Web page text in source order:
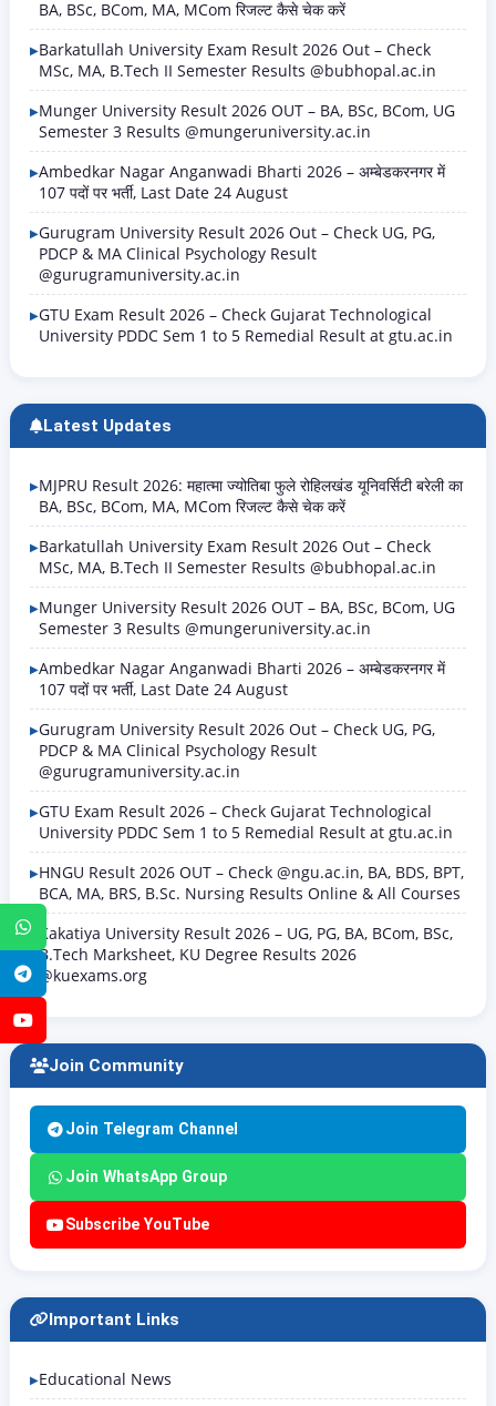
WhatsApp
Telegram
BA, BSc, BCom, MA, MCom रिजल्ट कैसे चेक करें
Barkatullah University Exam Result 2026 Out – Check
MSc, MA, B.Tech II Semester Results @bubhopal.ac.in
Munger University Result 2026 OUT – BA, BSc, BCom, UG
Semester 3 Results @mungeruniversity.ac.in
Ambedkar Nagar Anganwadi Bharti 2026 – अम्बेडकरनगर में
107 पदों पर भर्ती, Last Date 24 August
Gurugram University Result 2026 Out – Check UG, PG,
PDCP & MA Clinical Psychology Result
@gurugramuniversity.ac.in
GTU Exam Result 2026 – Check Gujarat Technological
University PDDC Sem 1 to 5 Remedial Result at gtu.ac.in
Latest Updates
MJPRU Result 2026: महात्मा ज्योतिबा फुले रोहिलखंड यूनिवर्सिटी बरेली का
BA, BSc, BCom, MA, MCom रिजल्ट कैसे चेक करें
Barkatullah University Exam Result 2026 Out – Check
MSc, MA, B.Tech II Semester Results @bubhopal.ac.in
Munger University Result 2026 OUT – BA, BSc, BCom, UG
Semester 3 Results @mungeruniversity.ac.in
Ambedkar Nagar Anganwadi Bharti 2026 – अम्बेडकरनगर में
107 पदों पर भर्ती, Last Date 24 August
Gurugram University Result 2026 Out – Check UG, PG,
PDCP & MA Clinical Psychology Result
@gurugramuniversity.ac.in
GTU Exam Result 2026 – Check Gujarat Technological
University PDDC Sem 1 to 5 Remedial Result at gtu.ac.in
HNGU Result 2026 OUT – Check @ngu.ac.in, BA, BDS, BPT,
BCA, MA, BRS, B.Sc. Nursing Results Online & All Courses
Kakatiya University Result 2026 – UG, PG, BA, BCom, BSc,
B.Tech Marksheet, KU Degree Results 2026
@kuexams.org
Join Community
Join Telegram Channel
Join WhatsApp Group
Subscribe YouTube
Important Links
Educational News